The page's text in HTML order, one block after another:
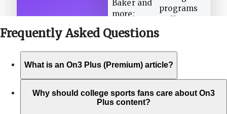
Frequently Asked Questions
What is an On3 Plus (Premium) article?
Why should college sports fans care about On3
Plus content?